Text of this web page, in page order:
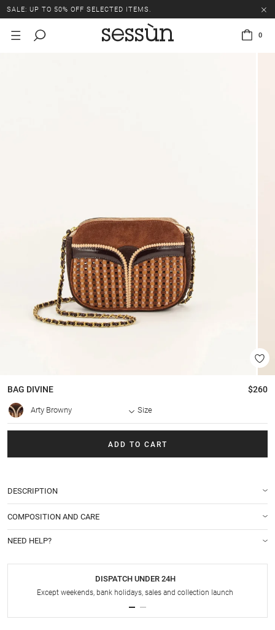
SALE: UP TO 50% OFF SELECTED ITEMS.
0
BAG DIVINE $260
Arty Browny Size
ADD TO CART
DESCRIPTION
COMPOSITION AND CARE
NEED HELP?
DISPATCH UNDER 24H
Except weekends, bank holidays, sales and collection launch